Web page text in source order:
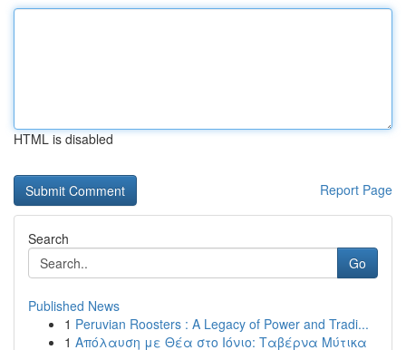
HTML is disabled
Report Page
Search
Go
Published News
1 Peruvian Roosters : A Legacy of Power and Tradi...
1 Απόλαυση με Θέα στο Ιόνιο: Ταβέρνα Μύτικα